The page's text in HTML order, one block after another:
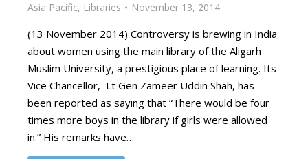
Asia Pacific, Libraries November 13, 2014
(13 November 2014) Controversy is brewing in India
about women using the main library of the Aligarh
Muslim University, a prestigious place of learning. Its
Vice Chancellor, Lt Gen Zameer Uddin Shah, has
been reported as saying that “There would be four
times more boys in the library if girls were allowed
in.” His remarks have…